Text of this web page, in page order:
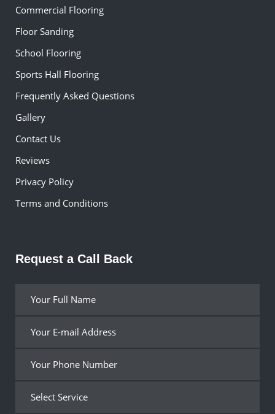
Commercial Flooring
Floor Sanding
School Flooring
Sports Hall Flooring
Frequently Asked Questions
Gallery
Contact Us
Reviews
Privacy Policy
Terms and Conditions
Request a Call Back